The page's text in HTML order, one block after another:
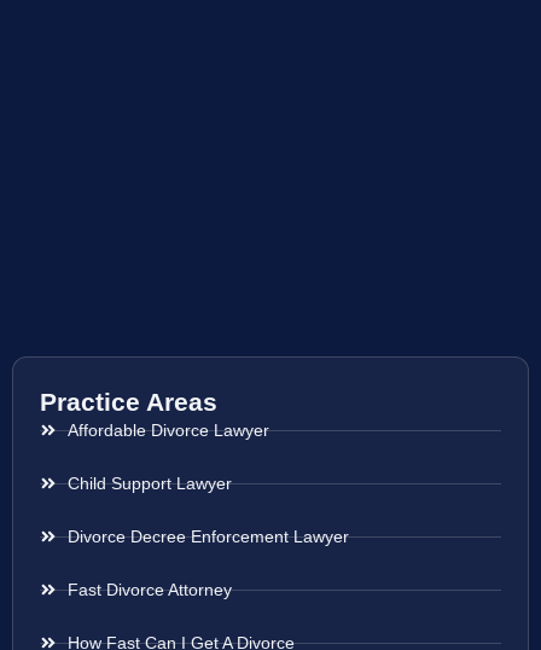
Practice Areas
Affordable Divorce Lawyer
Child Support Lawyer
Divorce Decree Enforcement Lawyer
Fast Divorce Attorney
How Fast Can I Get A Divorce